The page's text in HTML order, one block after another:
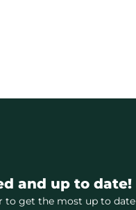
and up to date!
to get the most up to date